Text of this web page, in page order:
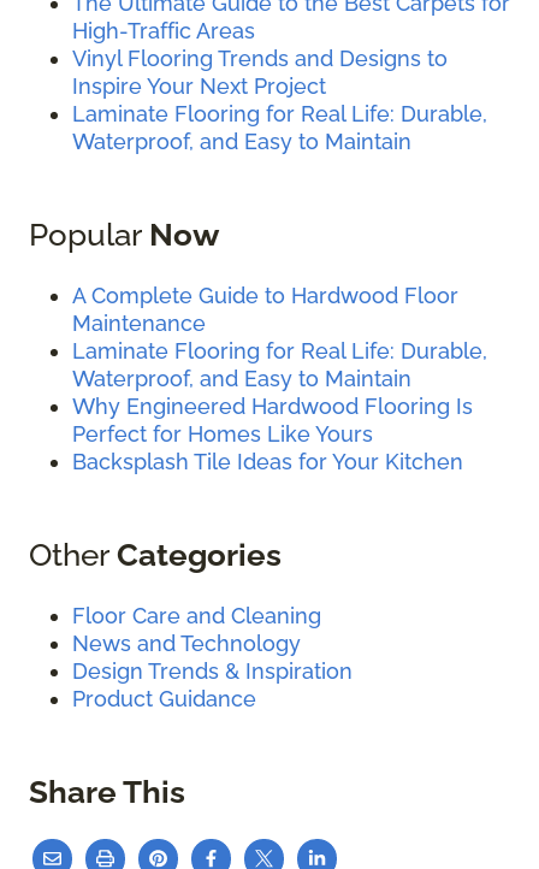
High-Traffic Areas
Vinyl Flooring Trends and Designs to
Inspire Your Next Project
Laminate Flooring for Real Life: Durable,
Waterproof, and Easy to Maintain
Popular Now
A Complete Guide to Hardwood Floor
Maintenance
Laminate Flooring for Real Life: Durable,
Waterproof, and Easy to Maintain
Why Engineered Hardwood Flooring Is
Perfect for Homes Like Yours
Backsplash Tile Ideas for Your Kitchen
OtherCategories
Floor Care and Cleaning
News and Technology
Design Trends & Inspiration
Product Guidance
Share This